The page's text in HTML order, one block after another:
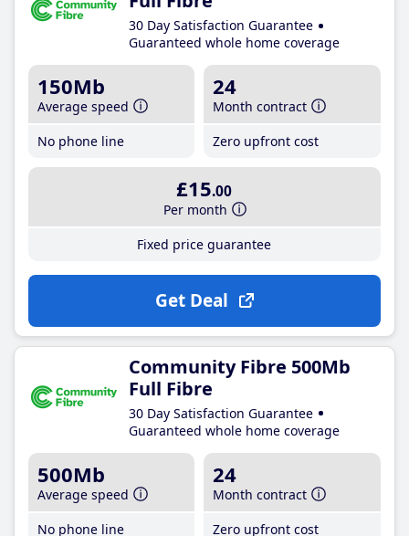
30 Day Satisfaction Guarantee
Guaranteed whole home coverage
150Mb
Average speed
No phone line
24
Month contract
Zero upfront cost
£15.00
Per month
Fixed price guarantee
Get Deal
Community Fibre 500Mb
Full Fibre
30 Day Satisfaction Guarantee
Guaranteed whole home coverage
500Mb
Average speed
No phone line
24
Month contract
Zero upfront cost